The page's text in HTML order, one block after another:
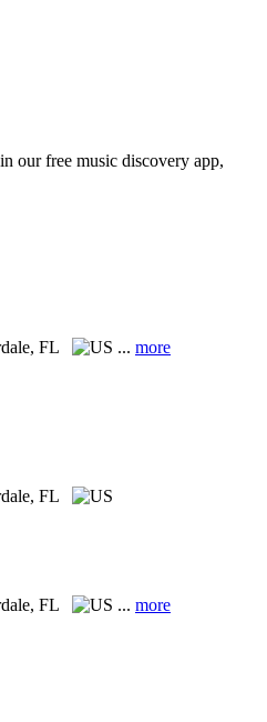
our free music discovery app,
FL ... more
FL
FL ... more